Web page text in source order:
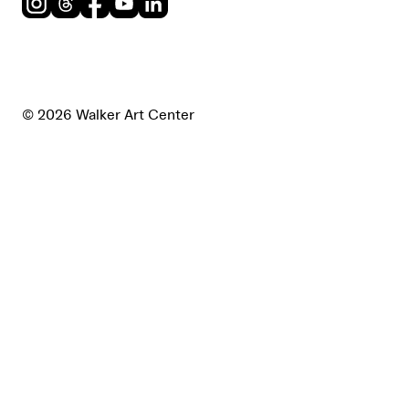
© 2026 Walker Art Center